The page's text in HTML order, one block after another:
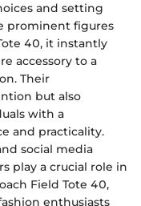
and setting
prominent figures
40, it instantly
accessory to a
Their
but also
with a
and practicality.
social media
play a crucial role in
Field Tote 40,
enthusiasts